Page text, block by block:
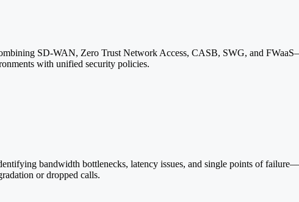
SD-WAN, Zero Trust Network Access, CASB, SWG, and
with unified security policies.
bandwidth bottlenecks, latency issues, and single points of
or dropped calls.